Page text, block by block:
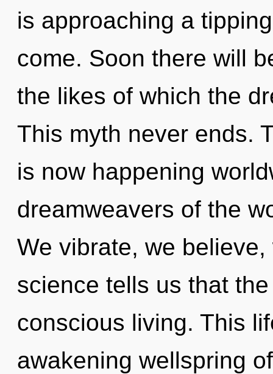
is approaching a
come. Soon there will
the likes of which the
This myth never ends.
is now happening
dreamweavers of the
We vibrate, we
science tells us that
conscious living. This
awakening wellspring